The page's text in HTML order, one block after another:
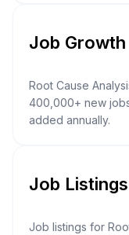
Job Growth
Root Cause
400,000+ new
added annually.
Job Listings
Job listings for